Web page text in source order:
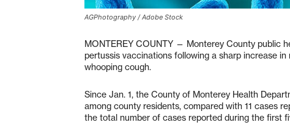
AGPhotography / Adobe Stock
MONTEREY COUNTY — Monterey County public
pertussis vaccinations following a sharp increase
whooping cough.
Since Jan. 1, the County of Monterey Health
among county residents, compared with 11 cases
the total number of cases reported during the first